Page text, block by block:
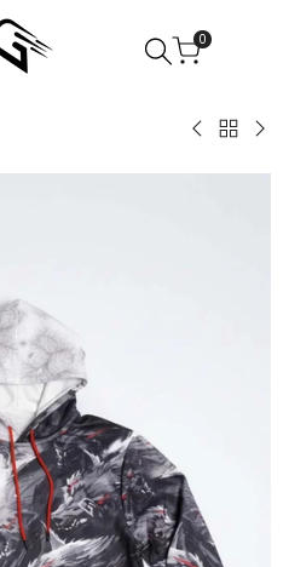
0
Fancy
bagels
Back
Ole